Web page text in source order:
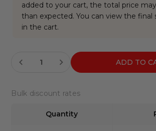
Bulk discount rates
Quantity
added to your cart, the total price
than expected. You can view the final
in the cart.
Stock:
DECREASE QUANTITY: INCREASE QUANTITY: